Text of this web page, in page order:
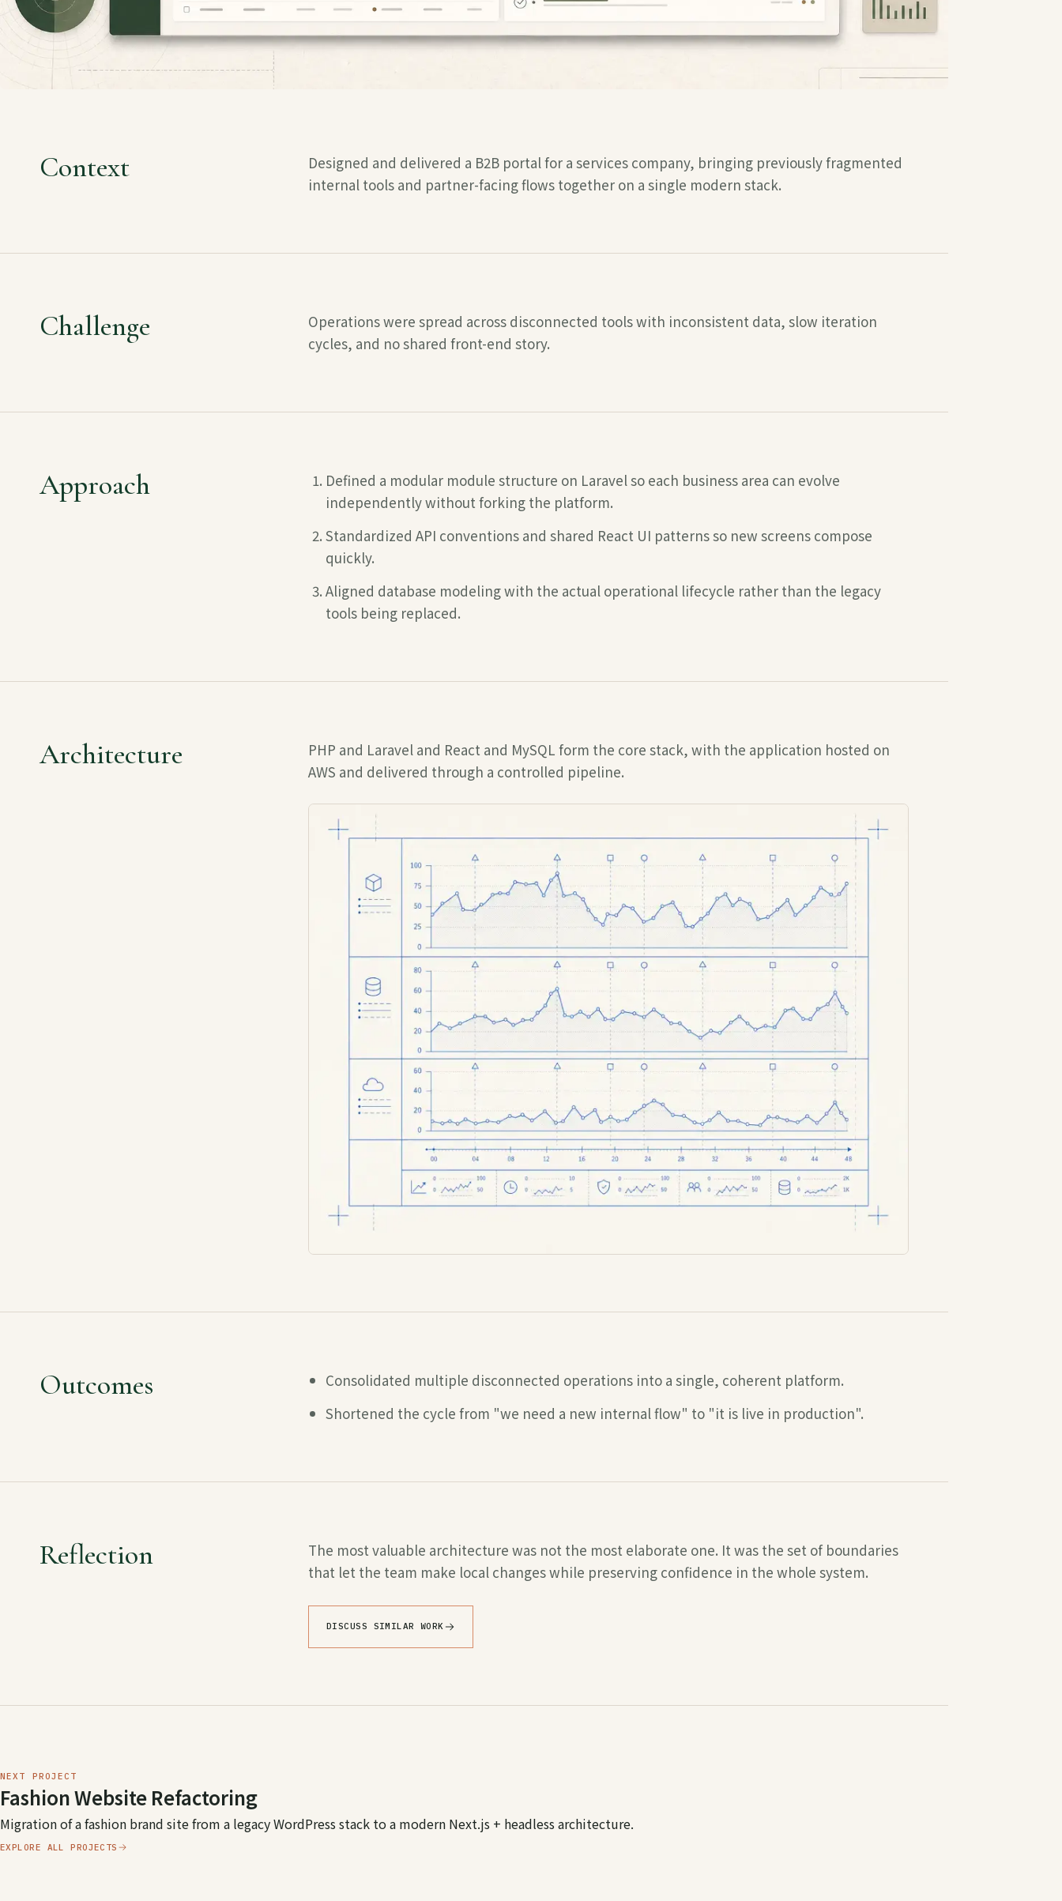
Context
Designed and delivered a B2B portal for a services company, bringing previously fragmented
internal tools and partner-facing flows together on a single modern stack.
Challenge
Operations were spread across disconnected tools with inconsistent data, slow iteration
cycles, and no shared front-end story.
Approach
Defined a modular module structure on Laravel so each business area can evolve
independently without forking the platform.
Standardized API conventions and shared React UI patterns so new screens compose
quickly.
Aligned database modeling with the actual operational lifecycle rather than the legacy
tools being replaced.
Architecture PHP and Laravel and React and MySQL form the core stack, with the application hosted on
AWS and delivered through a controlled pipeline.
Outcomes
Consolidated multiple disconnected operations into a single, coherent platform.
Shortened the cycle from "we need a new internal flow" to "it is live in production".
Reflection
The most valuable architecture was not the most elaborate one. It was the set of boundaries
that let the team make local changes while preserving confidence in the whole system.
DISCUSS SIMILAR WORK
NEXT PROJECT
Fashion Website Refactoring
Migration of a fashion brand site from a legacy WordPress stack to a modern Next.js + headless architecture.
EXPLORE ALL PROJECTS